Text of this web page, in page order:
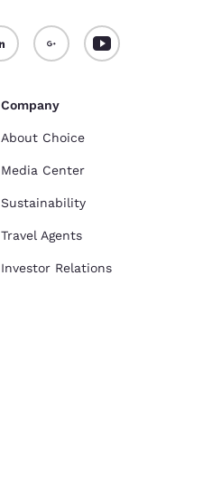
Company
About Choice
Media Center
Sustainability
Travel Agents
Investor Relations